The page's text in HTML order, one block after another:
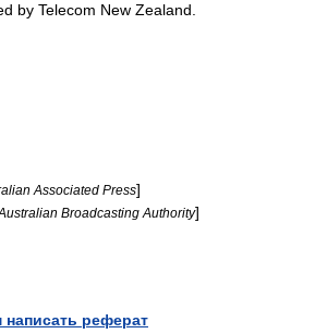
by Telecom New Zealand
Associated Press]
Broadcasting Authority]
реферат